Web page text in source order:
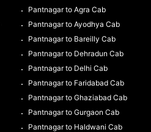
Pantnagar to Agra Cab
Pantnagar to Ayodhya Cab
Pantnagar to Bareilly Cab
Pantnagar to Dehradun Cab
Pantnagar to Delhi Cab
Pantnagar to Faridabad Cab
Pantnagar to Ghaziabad Cab
Pantnagar to Gurgaon Cab
Pantnagar to Haldwani Cab